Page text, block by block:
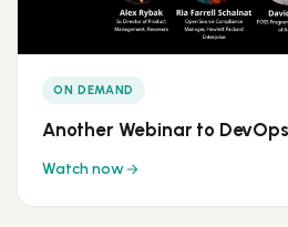
ON DEMAND
Another Webinar to DevOps
Watch now